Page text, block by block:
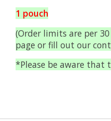
1 pouch
(Order limits are per
page or fill out our
*Please be aware that